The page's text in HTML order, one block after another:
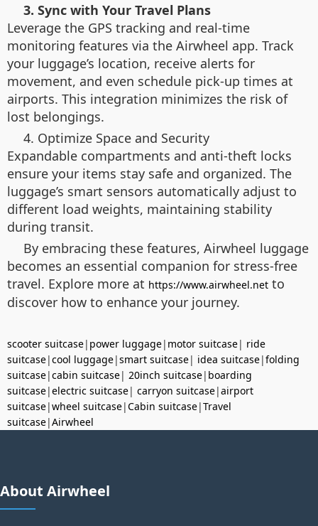
3. Sync with Your Travel Plans
Leverage the GPS tracking and real-time
monitoring features via the Airwheel app. Track
your luggage’s location, receive alerts for
movement, and even schedule pick-up times at
airports. This integration minimizes the risk of
lost belongings.
4. Optimize Space and Security
Expandable compartments and anti-theft locks
ensure your items stay safe and organized. The
luggage’s smart sensors automatically adjust to
different load weights, maintaining stability
during transit.
By embracing these features, Airwheel luggage
becomes an essential companion for stress-free
travel. Explore more at https://www.airwheel.net to
discover how to enhance your journey.
scooter suitcase| power luggage| motor suitcase| ride
suitcase|cool luggage|smart suitcase| idea suitcase|folding
suitcase|cabin suitcase| 20inch suitcase| boarding
suitcase|electric suitcase| carryon suitcase|airport
suitcase|wheel suitcase|Cabin suitcase|Travel
suitcase|Airwheel
About Airwheel